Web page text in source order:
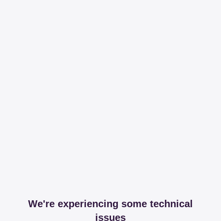
We're experiencing some technical
issues